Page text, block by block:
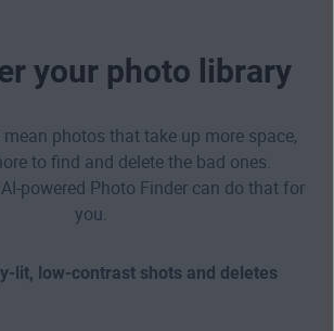
your photo library
mean photos that take up more space,
to find and delete the bad ones.
powered Photo Finder can do that for
you.
lit, low-contrast shots and deletes